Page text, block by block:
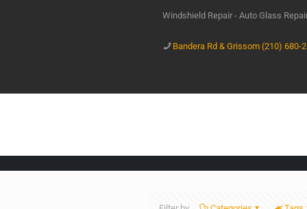
Windshield Repair - Auto Glass
Bandera Rd & Grissom (210) 680-